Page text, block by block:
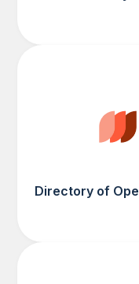
Directory of